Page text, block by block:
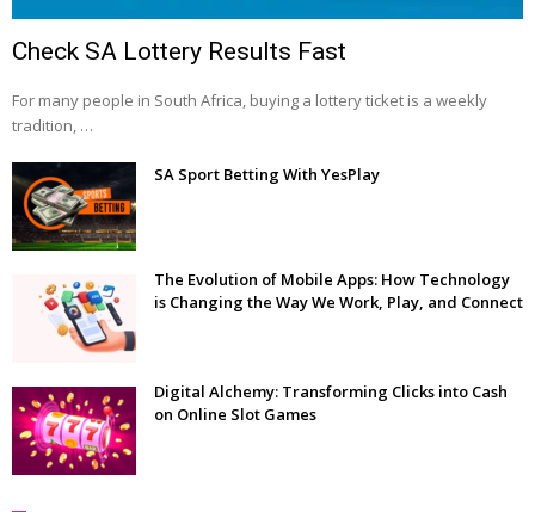
Check SA Lottery Results Fast
For many people in South Africa, buying a lottery ticket is a weekly
tradition, …
SA Sport Betting With YesPlay
The Evolution of Mobile Apps: How Technology
is Changing the Way We Work, Play, and Connect
Digital Alchemy: Transforming Clicks into Cash
on Online Slot Games